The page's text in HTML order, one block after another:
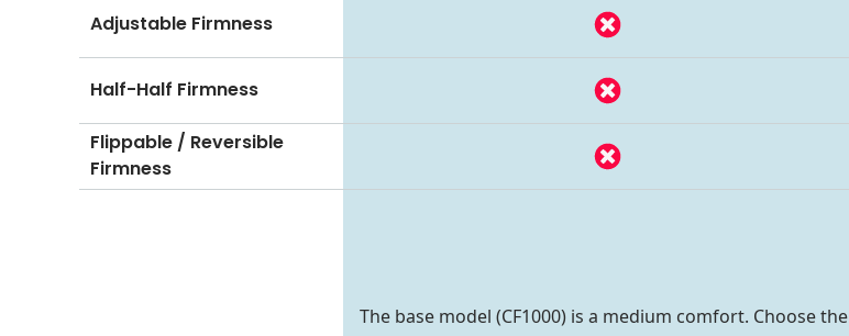
Adjustable Firmness
Half-Half Firmness
Flippable / Reversible
Firmness
The base model (CF1000) is a medium comfort. Choose the